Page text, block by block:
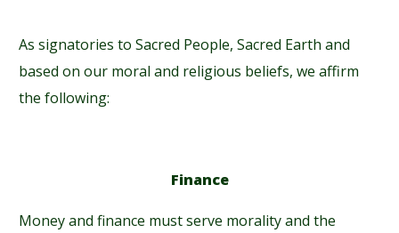
As signatories to Sacred People, Sacred Earth and
based on our moral and religious beliefs, we affirm
the following:
Finance
Money and finance must serve morality and the